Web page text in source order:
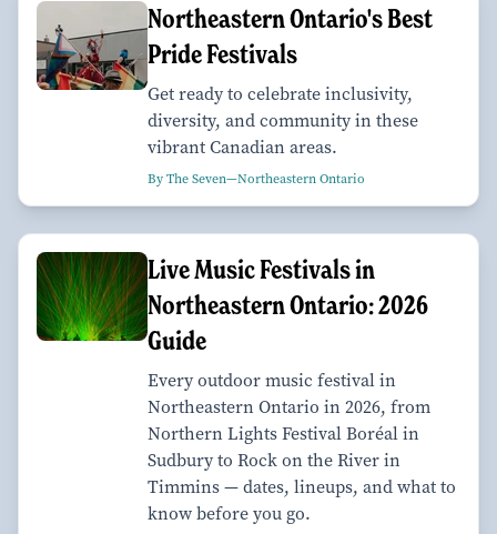
Northeastern Ontario's Best
Pride Festivals
Get ready to celebrate inclusivity,
diversity, and community in these
vibrant Canadian areas.
By The Seven—Northeastern Ontario
Live Music Festivals in
Northeastern Ontario: 2026
Guide
Every outdoor music festival in
Northeastern Ontario in 2026, from
Northern Lights Festival Boréal in
Sudbury to Rock on the River in
Timmins — dates, lineups, and what to
know before you go.